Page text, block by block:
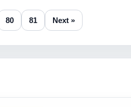
80 81 Next »